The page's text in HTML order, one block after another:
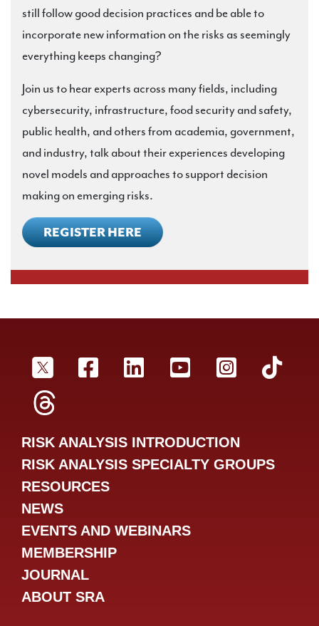
still follow good decision practices and be able to
incorporate new information on the risks as seemingly
everything keeps changing?
Join us to hear experts across many fields, including
cybersecurity, infrastructure, food security and safety,
public health, and others from academia, government,
and industry, talk about their experiences developing
novel models and approaches to support decision
making on emerging risks.
REGISTER HERE
SRA TwitterSRA Facebookr
SRA LinkedInSRA YouTube
SRA
RISK ANALYSIS INTRODUCTION
RISK ANALYSIS SPECIALTY GROUPS
RESOURCES
NEWS
EVENTS AND WEBINARS
MEMBERSHIP
JOURNAL
ABOUT SRA